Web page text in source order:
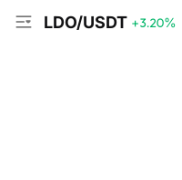
LDO/USDT +3.20%